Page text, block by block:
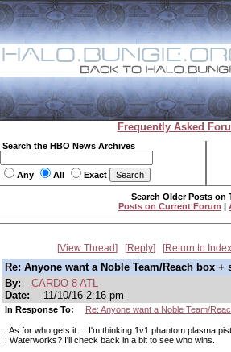
Frequently Asked
Search the HBO News Archives
Any All Exact
Search Older Posts on
Posts on Current Forum |
View Thread Reply Return to Index
Re: Anyone want a Noble Team/Reach box +
By:
CARDO 8 ATL
Date:
11/10/16 2:16 pm
In Response To: Re: Anyone want a Noble Team/
: As for who gets it ... I'm thinking 1v1 phantom plasma
: Waterworks? I'll check back in a bit to see who wins.